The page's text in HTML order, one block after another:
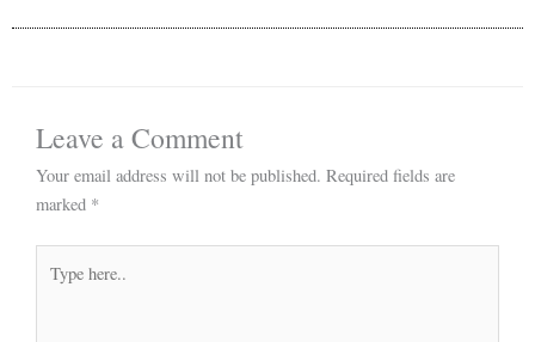
Leave a Comment
Your email address will not be published. Required fields are
marked *
here..